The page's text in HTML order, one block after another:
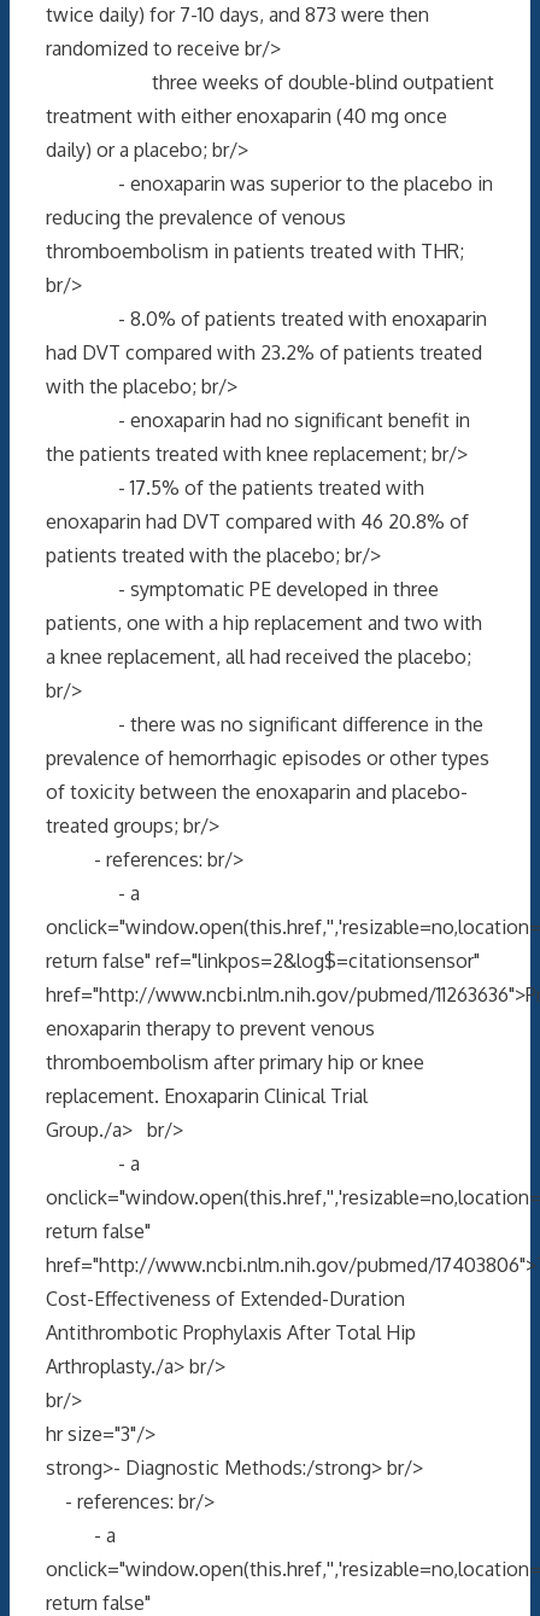
twice daily) for 7-10 days, and 873 were then
randomized to receive br/>
three weeks of double-blind outpatient
treatment with either enoxaparin (40 mg once
daily) or a placebo; br/>
- enoxaparin was superior to the placebo in
reducing the prevalence of venous
thromboembolism in patients treated with THR;
br/>
- 8.0% of patients treated with enoxaparin
had DVT compared with 23.2% of patients treated
with the placebo; br/>
- enoxaparin had no significant benefit in
the patients treated with knee replacement; br/>
- 17.5% of the patients treated with
enoxaparin had DVT compared with 46 20.8% of
patients treated with the placebo; br/>
- symptomatic PE developed in three
patients, one with a hip replacement and two with
a knee replacement, all had received the placebo;
br/>
- there was no significant difference in the
prevalence of hemorrhagic episodes or other types
of toxicity between the enoxaparin and placebo-
treated groups; br/>
- references: br/>
- a
return false" ref="linkpos=2&log$=citationsensor"
href="http://www.ncbi.nlm.nih.gov/pubmed/
enoxaparin therapy to prevent venous
thromboembolism after primary hip or knee
replacement. Enoxaparin Clinical Trial
Group./a> br/>
- a
return false"
href="http://www.ncbi.nlm.nih.gov/pubmed/
Cost-Effectiveness of Extended-Duration
Antithrombotic Prophylaxis After Total Hip
Arthroplasty./a> br/>
br/>
hr size="3"/>
strong>- Diagnostic Methods:/strong> br/>
- references: br/>
- a
return false"